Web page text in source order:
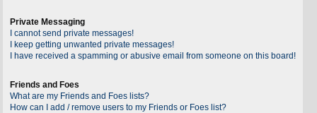
Private Messaging
I cannot send private messages!
I keep getting unwanted private messages!
I have received a spamming or abusive email from someone on this board!
Friends and Foes
What are my Friends and Foes lists?
How can I add / remove users to my Friends or Foes list?